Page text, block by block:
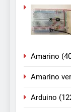
Amarino
Amarino
Arduino